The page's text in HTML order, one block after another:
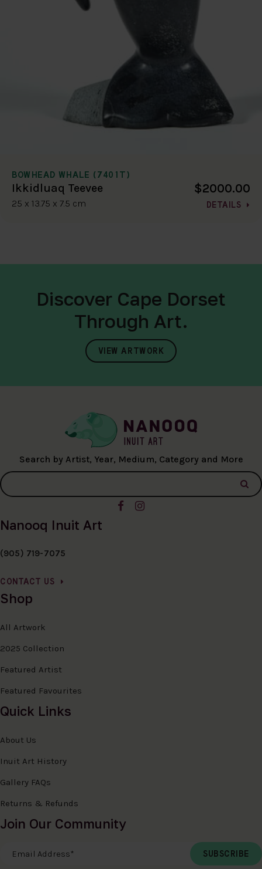
BOWHEAD WHALE (7401T)
Ikkidluaq Teevee
25 x 13.75 x 7.5 cm
$2000.00
DETAILS
Discover Cape Dorset
Through Art.
VIEW ARTWORK
Search by Artist, Year, Medium, Category and More
Nanooq Inuit Art
(905) 719-7075
CONTACT US
Shop
All Artwork
2025 Collection
Featured Artist
Featured Favourites
Quick Links
About Us
Inuit Art History
Gallery FAQs
Returns & Refunds
Join Our Community
Email Address